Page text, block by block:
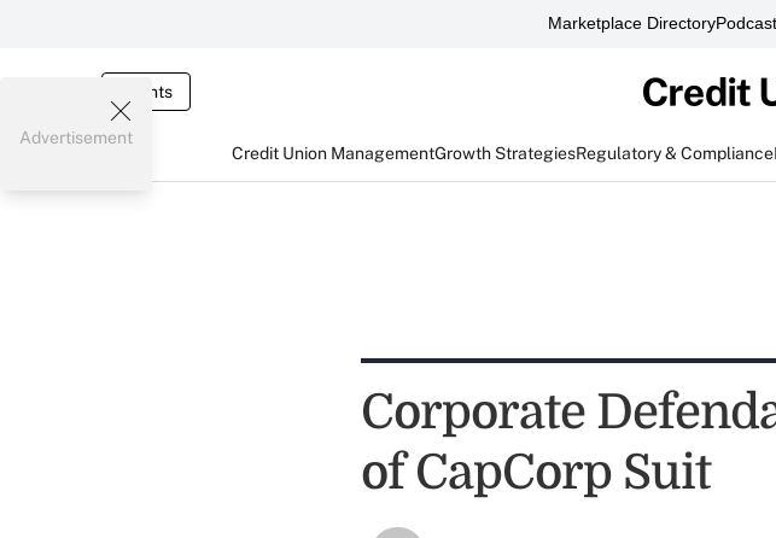
Marketplace Directory
Events
Credit Union ManagementGrowth StrategiesRegulatory & Compliance
Advertisement
Corporate
of CapCorp Suit